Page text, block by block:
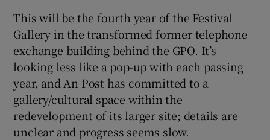
This will be the fourth year of the Festival
Gallery in the transformed former telephone
exchange building behind the GPO. It’s
looking less like a pop-up with each passing
year, and An Post has committed to a
gallery/cultural space within the
redevelopment of its larger site; details are
unclear and progress seems slow.